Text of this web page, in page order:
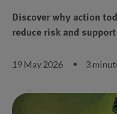
Discover why action
reduce risk and
19 May 2026 3